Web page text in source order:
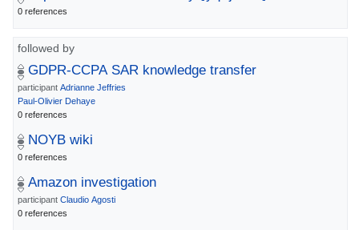
0 references
followed by
GDPR-CCPA SAR knowledge transfer
participant Adrianne Jeffries
Paul-Olivier Dehaye
0 references
NOYB wiki
0 references
Amazon investigation
participant Claudio Agosti
0 references